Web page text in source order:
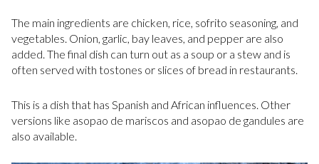
The main ingredients are chicken, rice, sofrito seasoning, and
vegetables. Onion, garlic, bay leaves, and pepper are also
added. The final dish can turn out as a soup or a stew and is
often served with tostones or slices of bread in restaurants.
This is a dish that has Spanish and African influences. Other
versions like asopao de mariscos and asopao de gandules are
also available.